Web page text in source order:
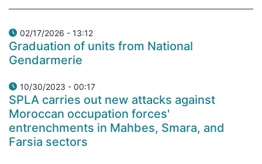
02/17/2026 - 13:12
Graduation of units from National
Gendarmerie
10/30/2023 - 00:17
SPLA carries out new attacks against
Moroccan occupation forces'
entrenchments in Mahbes, Smara, and
Farsia sectors